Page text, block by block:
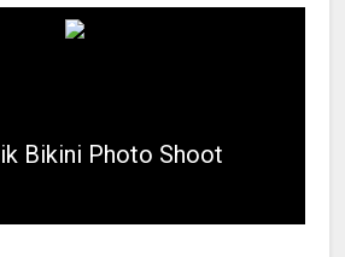
Bikini Photo Shoot